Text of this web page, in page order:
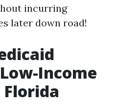
incurring
later down road!
Income
Florida